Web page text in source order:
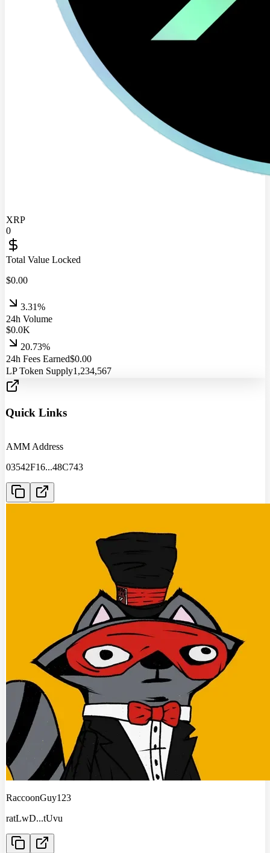
XRP
0
Total Value Locked
$0.00
3.31%
24h Volume
$0.0K
20.73%
24h Fees Earned$0.00
LP Token Supply1,234,567
Quick Links
AMM Address
03542F16...48C743
RaccoonGuy123
ratLwD...tUvu